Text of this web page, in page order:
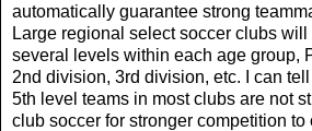
automatically guarantee strong
Large regional select soccer clubs
several levels within each age group,
2nd division, 3rd division, etc. I can
5th level teams in most clubs are not
club soccer for stronger competition to